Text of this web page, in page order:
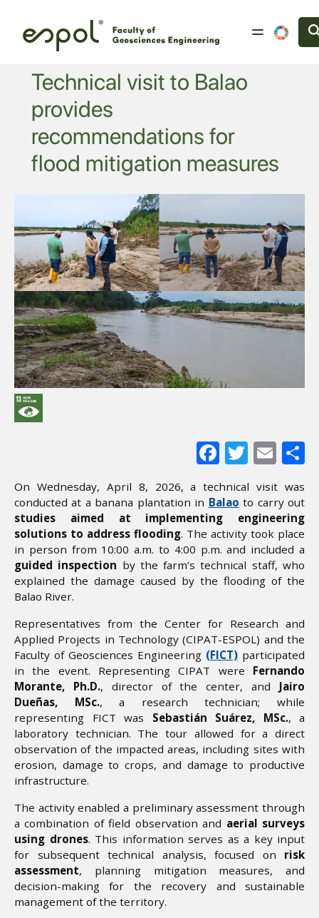
Technical visit to Balao
provides
recommendations for
flood mitigation measures
Facebook
Twitter
On Wednesday, April 8, 2026, a technical visit was
conducted at a banana plantation in Balao to carry out
studies aimed at implementing engineering
solutions to address flooding. The activity took place
in person from 10:00 a.m. to 4:00 p.m. and included a
guided inspection by the farm’s technical staff, who
explained the damage caused by the flooding of the
Balao River.
Representatives from the Center for Research and
Applied Projects in Technology (CIPAT-ESPOL) and the
Faculty of Geosciences Engineering (FICT) participated
in the event. Representing CIPAT were Fernando
Morante, Ph.D., director of the center, and Jairo
Dueñas, MSc., a research technician; while
representing FICT was Sebastián Suárez, MSc., a
laboratory technician. The tour allowed for a direct
observation of the impacted areas, including sites with
erosion, damage to crops, and damage to productive
infrastructure.
The activity enabled a preliminary assessment through
a combination of field observation and aerial surveys
using drones. This information serves as a key input
for subsequent technical analysis, focused on risk
assessment, planning mitigation measures, and
decision-making for the recovery and sustainable
management of the territory.